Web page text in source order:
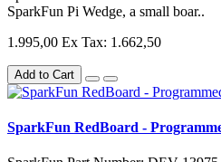
SparkFun Pi Wedge, a small boar..
1.995,00 Ex Tax: 1.662,50
Add to Cart
SparkFun RedBoard -